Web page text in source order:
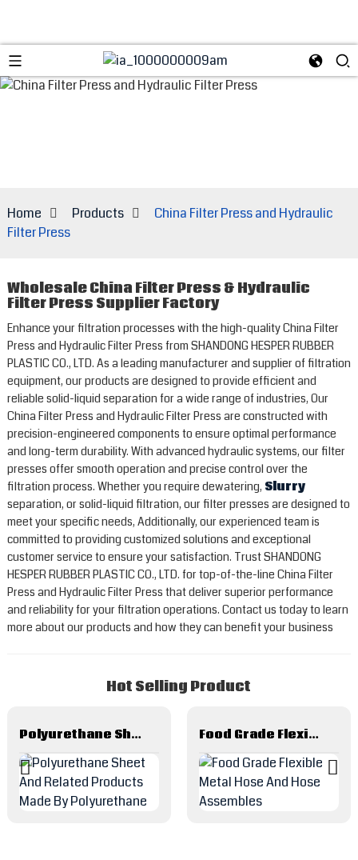
Home Products
China Filter Press and Hydraulic
Filter Press
Wholesale China Filter Press & Hydraulic
Filter Press Supplier Factory
Enhance your filtration processes with the high-quality China Filter
Press and Hydraulic Filter Press from SHANDONG HESPER RUBBER
PLASTIC CO., LTD. As a leading manufacturer and supplier of filtration
equipment, our products are designed to provide efficient and
reliable solid-liquid separation for a wide range of industries, Our
China Filter Press and Hydraulic Filter Press are constructed with
precision-engineered components to ensure optimal performance
and long-term durability. With advanced hydraulic systems, our filter
presses offer smooth operation and precise control over the
filtration process. Whether you require dewatering, Slurry
separation, or solid-liquid filtration, our filter presses are designed to
meet your specific needs, Additionally, our experienced team is
committed to providing customized solutions and exceptional
customer service to ensure your satisfaction. Trust SHANDONG
HESPER RUBBER PLASTIC CO., LTD. for top-of-the-line China Filter
Press and Hydraulic Filter Press that deliver superior performance
and reliability for your filtration operations. Contact us today to learn
more about our products and how they can benefit your business
Hot Selling Product
Polyurethane Sheet And Related Products Made By Polyurethane Food Grade Flexible Metal Hose And Hose Assembles